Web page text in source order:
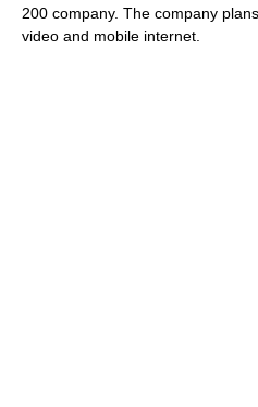
200 company. The company
video and mobile internet.